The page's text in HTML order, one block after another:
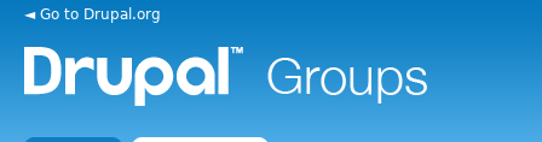
◄ Go to Drupal.org